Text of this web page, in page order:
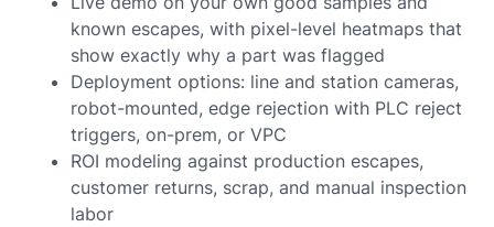
known escapes, with pixel-level heatmaps that
show exactly why a part was flagged
Deployment options: line and station cameras,
robot-mounted, edge rejection with PLC reject
triggers, on-prem, or VPC
ROI modeling against production escapes,
customer returns, scrap, and manual inspection
labor